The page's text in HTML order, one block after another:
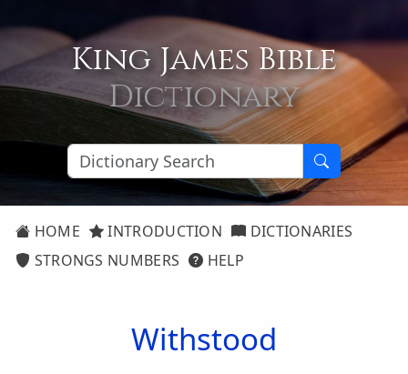
King James Bible
Dictionary
HOME INTRODUCTION
DICTIONARIES
STRONGS NUMBERS
HELP
Withstood